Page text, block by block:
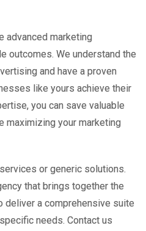
advanced marketing
outcomes. We understand the
and have a proven
like yours achieve their
you can save valuable
maximizing your marketing
or generic solutions.
that brings together the
deliver a comprehensive suite
needs. Contact us